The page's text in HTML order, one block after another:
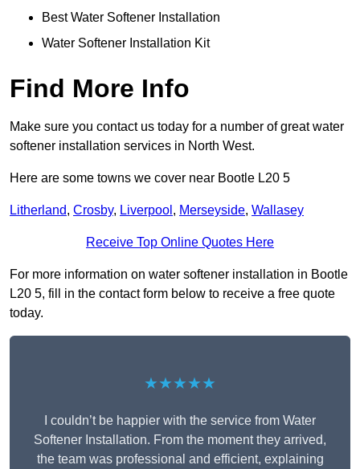
Best Water Softener Installation
Water Softener Installation Kit
Find More Info
Make sure you contact us today for a number of great water
softener installation services in North West.
Here are some towns we cover near Bootle L20 5
Litherland, Crosby, Liverpool , Merseyside, Wallasey
Receive Top Online Quotes Here
For more information on water softener installation in Bootle
L20 5, fill in the contact form below to receive a free quote
today.
★★★★★
I couldn’t be happier with the service from Water
Softener Installation. From the moment they arrived,
the team was professional and efficient, explaining